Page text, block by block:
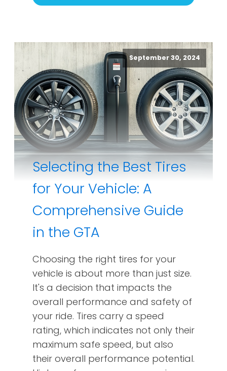
September 30, 2024
Selecting the Best Tires
for Your Vehicle: A
Comprehensive Guide
in the GTA
Choosing the right tires for your
vehicle is about more than just size.
It's a decision that impacts the
overall performance and safety of
your ride. Tires carry a speed
rating, which indicates not only their
maximum safe speed, but also
their overall performance potential.